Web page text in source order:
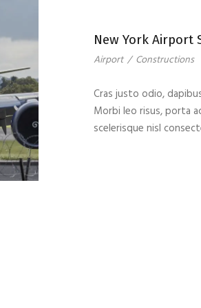
New York Airport
Airport / Constructions
Cras justo odio,
Morbi leo risus, porta
scelerisque nisl